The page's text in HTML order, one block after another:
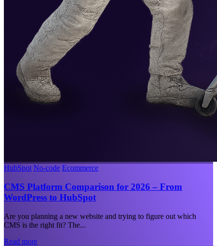
HubSpot No-code Ecommerce
CMS Platform Comparison for 2026 – From
WordPress to HubSpot
Are you planning a new website and trying to figure out which
CMS is the right fit? The...
Read more